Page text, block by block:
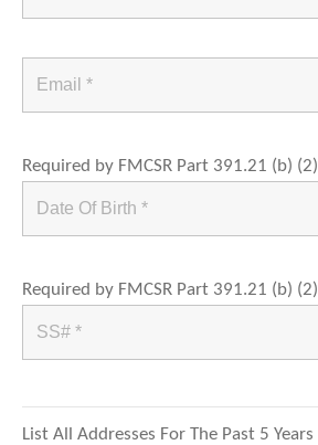
Required by FMCSR Part 391.21 (b) (2)
Required by FMCSR Part 391.21 (b) (2)
List All Addresses For The Past 5 Years